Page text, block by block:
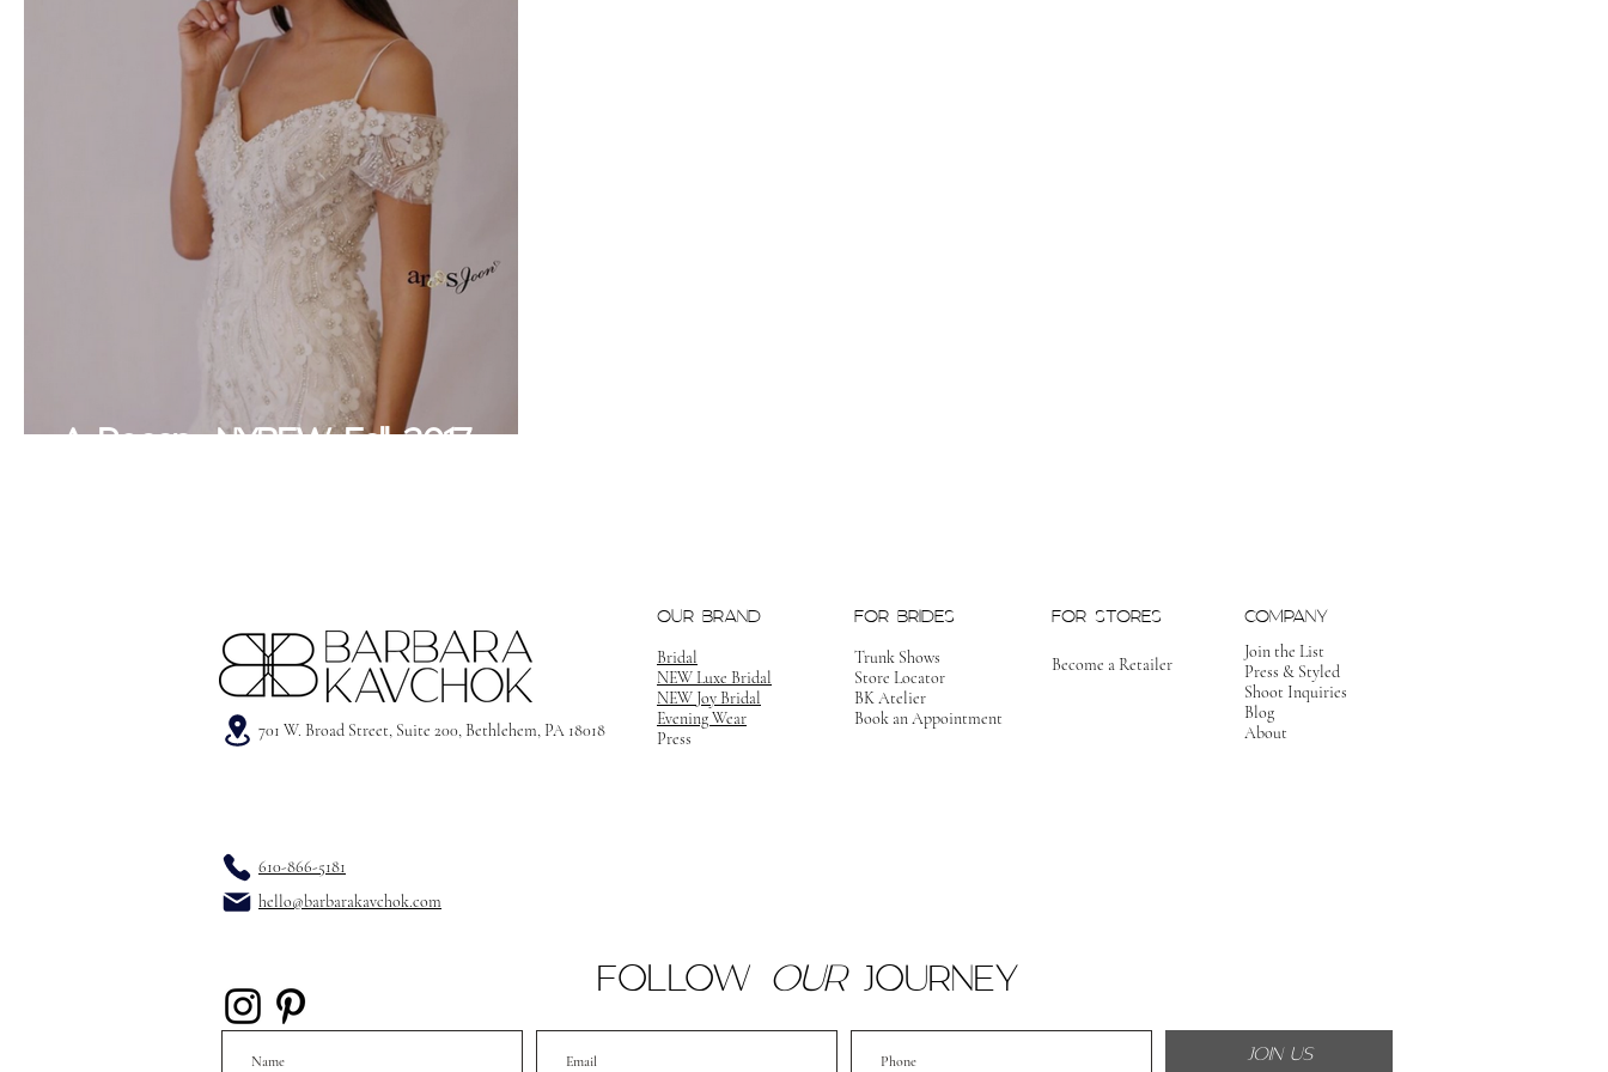
A Recap- NYBFW Fall 2017
701 W. Broad Street, Suite 200, Bethlehem, PA 18018
OUR BRAND
Bridal
NEW Luxe Bridal
NEW Joy Bridal
Evening Wear
Press
FOR BRIDES
Trunk Shows
Store Locator
BK Atelier
Book an Appointment
FOR STORES
Become a Retailer
COMPANY
Join the List
Press & Styled
Shoot Inquiries
Blog
About
610-866-5181
hello@barbarakavchok.com
FOLLOW OURJOURNEY
JOIN US